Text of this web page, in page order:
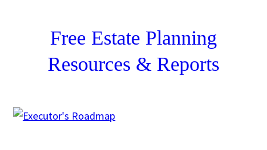
Free Estate Planning
Resources & Reports